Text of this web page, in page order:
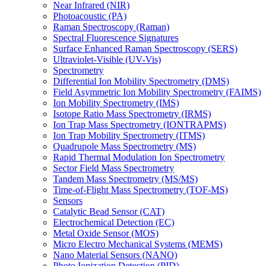
Near Infrared (NIR)
Photoacoustic (PA)
Raman Spectroscopy (Raman)
Spectral Fluorescence Signatures
Surface Enhanced Raman Spectroscopy (SERS)
Ultraviolet-Visible (UV-Vis)
Spectrometry
Differential Ion Mobility Spectrometry (DMS)
Field Asymmetric Ion Mobility Spectrometry (FAIMS)
Ion Mobility Spectrometry (IMS)
Isotope Ratio Mass Spectrometry (IRMS)
Ion Trap Mass Spectrometry (IONTRAPMS)
Ion Trap Mobility Spectrometry (ITMS)
Quadrupole Mass Spectrometry (MS)
Rapid Thermal Modulation Ion Spectrometry
Sector Field Mass Spectrometry
Tandem Mass Spectrometry (MS/MS)
Time-of-Flight Mass Spectrometry (TOF-MS)
Sensors
Catalytic Bead Sensor (CAT)
Electrochemical Detection (EC)
Metal Oxide Sensor (MOS)
Micro Electro Mechanical Systems (MEMS)
Nano Material Sensors (NANO)